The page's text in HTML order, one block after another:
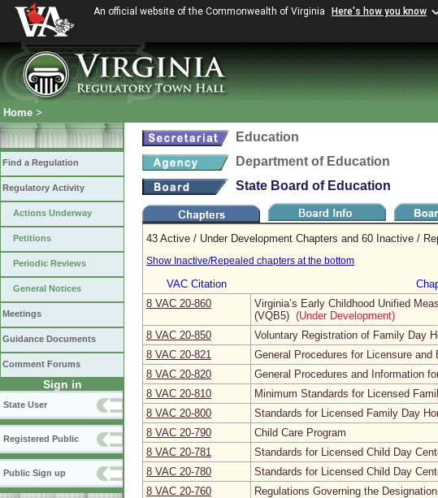
An official website of the Commonwealth of Virginia Here's how you know
Home >
Find a Regulation
Regulatory Activity
Actions Underway
Petitions
Periodic Reviews
General Notices
Meetings
Guidance Documents
Comment Forums
Sign in
State User
Registered Public
Public Sign up
Education
Department of Education
State Board of Education
43 Active / Under Development Chapters and 60 Inactive /
Show Inactive/Repealed chapters at the bottom
VAC Citation
8 VAC 20‑860
Virginia’s Early Childhood Unified
(VQB5) (Under Development)
8 VAC 20‑850 Voluntary Registration of Family Day
8 VAC 20‑821
General Procedures for Licensure and
8 VAC 20‑820
General Procedures and Information
8 VAC 20‑810
Minimum Standards for Licensed
8 VAC 20‑800
Standards for Licensed Family Day
8 VAC 20‑790
Child Care Program
8 VAC 20‑781
Standards for Licensed Child Day
8 VAC 20‑780
Standards for Licensed Child Day
8 VAC 20‑760
Regulations Governing the